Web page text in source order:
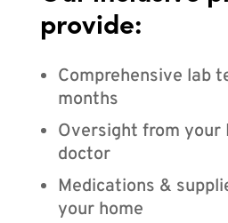
provide:
Comprehensive lab
months
Oversight from your
doctor
Medications &
your home